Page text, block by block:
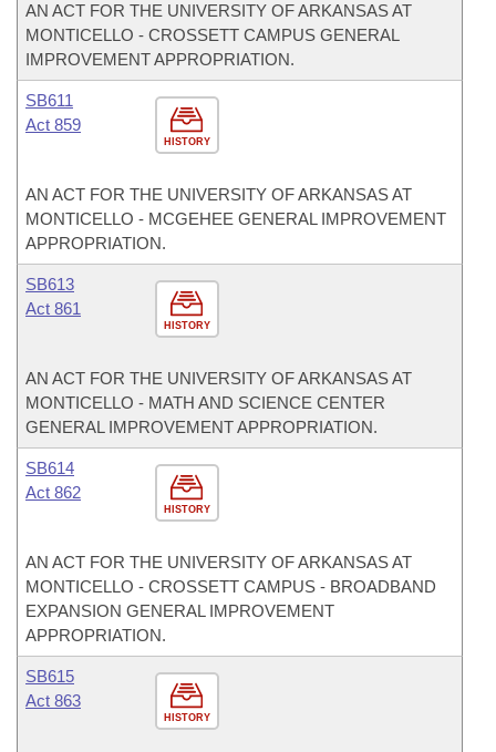
AN ACT FOR THE UNIVERSITY OF ARKANSAS AT
MONTICELLO - CROSSETT CAMPUS GENERAL
IMPROVEMENT APPROPRIATION.
HISTORY
SB611
Act 859
AN ACT FOR THE UNIVERSITY OF ARKANSAS AT
MONTICELLO - MCGEHEE GENERAL IMPROVEMENT
APPROPRIATION.
HISTORY
SB613
Act 861
AN ACT FOR THE UNIVERSITY OF ARKANSAS AT
MONTICELLO - MATH AND SCIENCE CENTER
GENERAL IMPROVEMENT APPROPRIATION.
HISTORY
SB614
Act 862
AN ACT FOR THE UNIVERSITY OF ARKANSAS AT
MONTICELLO - CROSSETT CAMPUS - BROADBAND
EXPANSION GENERAL IMPROVEMENT
APPROPRIATION.
HISTORY
SB615
Act 863